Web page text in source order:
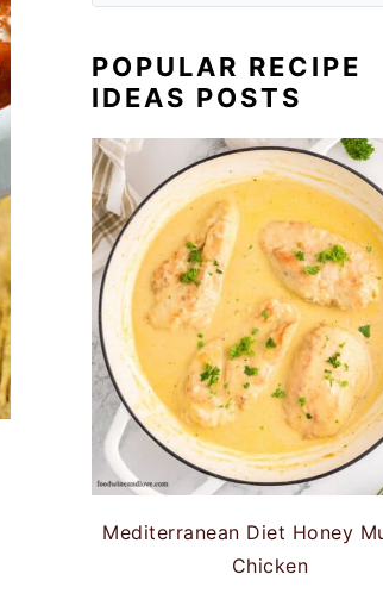
POPULAR RECIPE
IDEAS POSTS
Mediterranean Diet Honey
Chicken